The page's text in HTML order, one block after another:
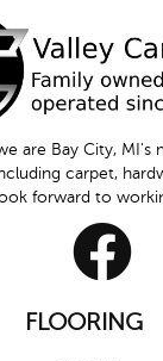
are Bay City,
carpet,
forward to
FLOORING